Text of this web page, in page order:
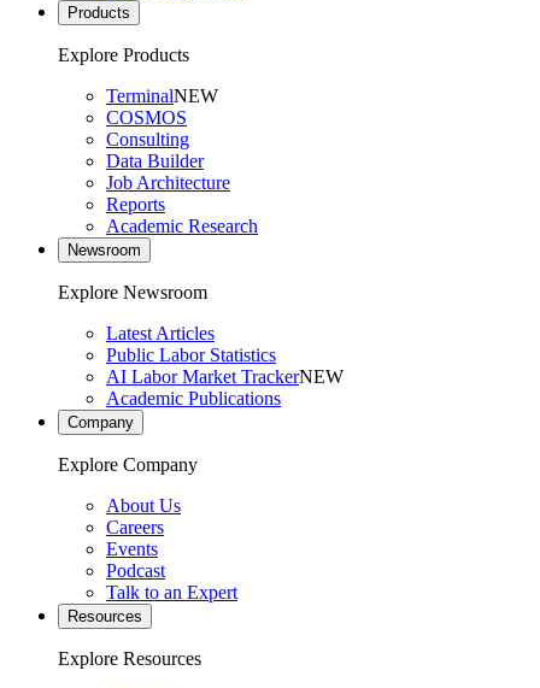
Products
Explore Products
TerminalNEW
COSMOS
Consulting
Data Builder
Job Architecture
Reports
Academic Research
Newsroom
Explore Newsroom
Latest Articles
Public Labor Statistics
AI Labor Market TrackerNEW
Academic Publications
Company
Explore Company
About Us
Careers
Events
Podcast
Talk to an Expert
Resources
Explore Resources